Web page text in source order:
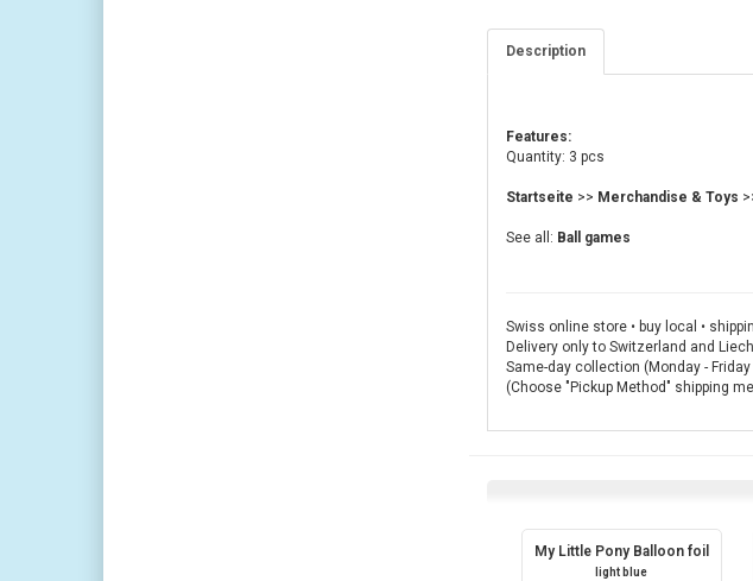
Description
Features:
Quantity: 3 pcs
Startseite >> Merchandise & Toys
See all: Ball games
Swiss online store • buy local •
Delivery only to Switzerland and
Same-day collection (Monday -
(Choose "Pickup Method" shipping
My Little Pony Balloon foil
light blue